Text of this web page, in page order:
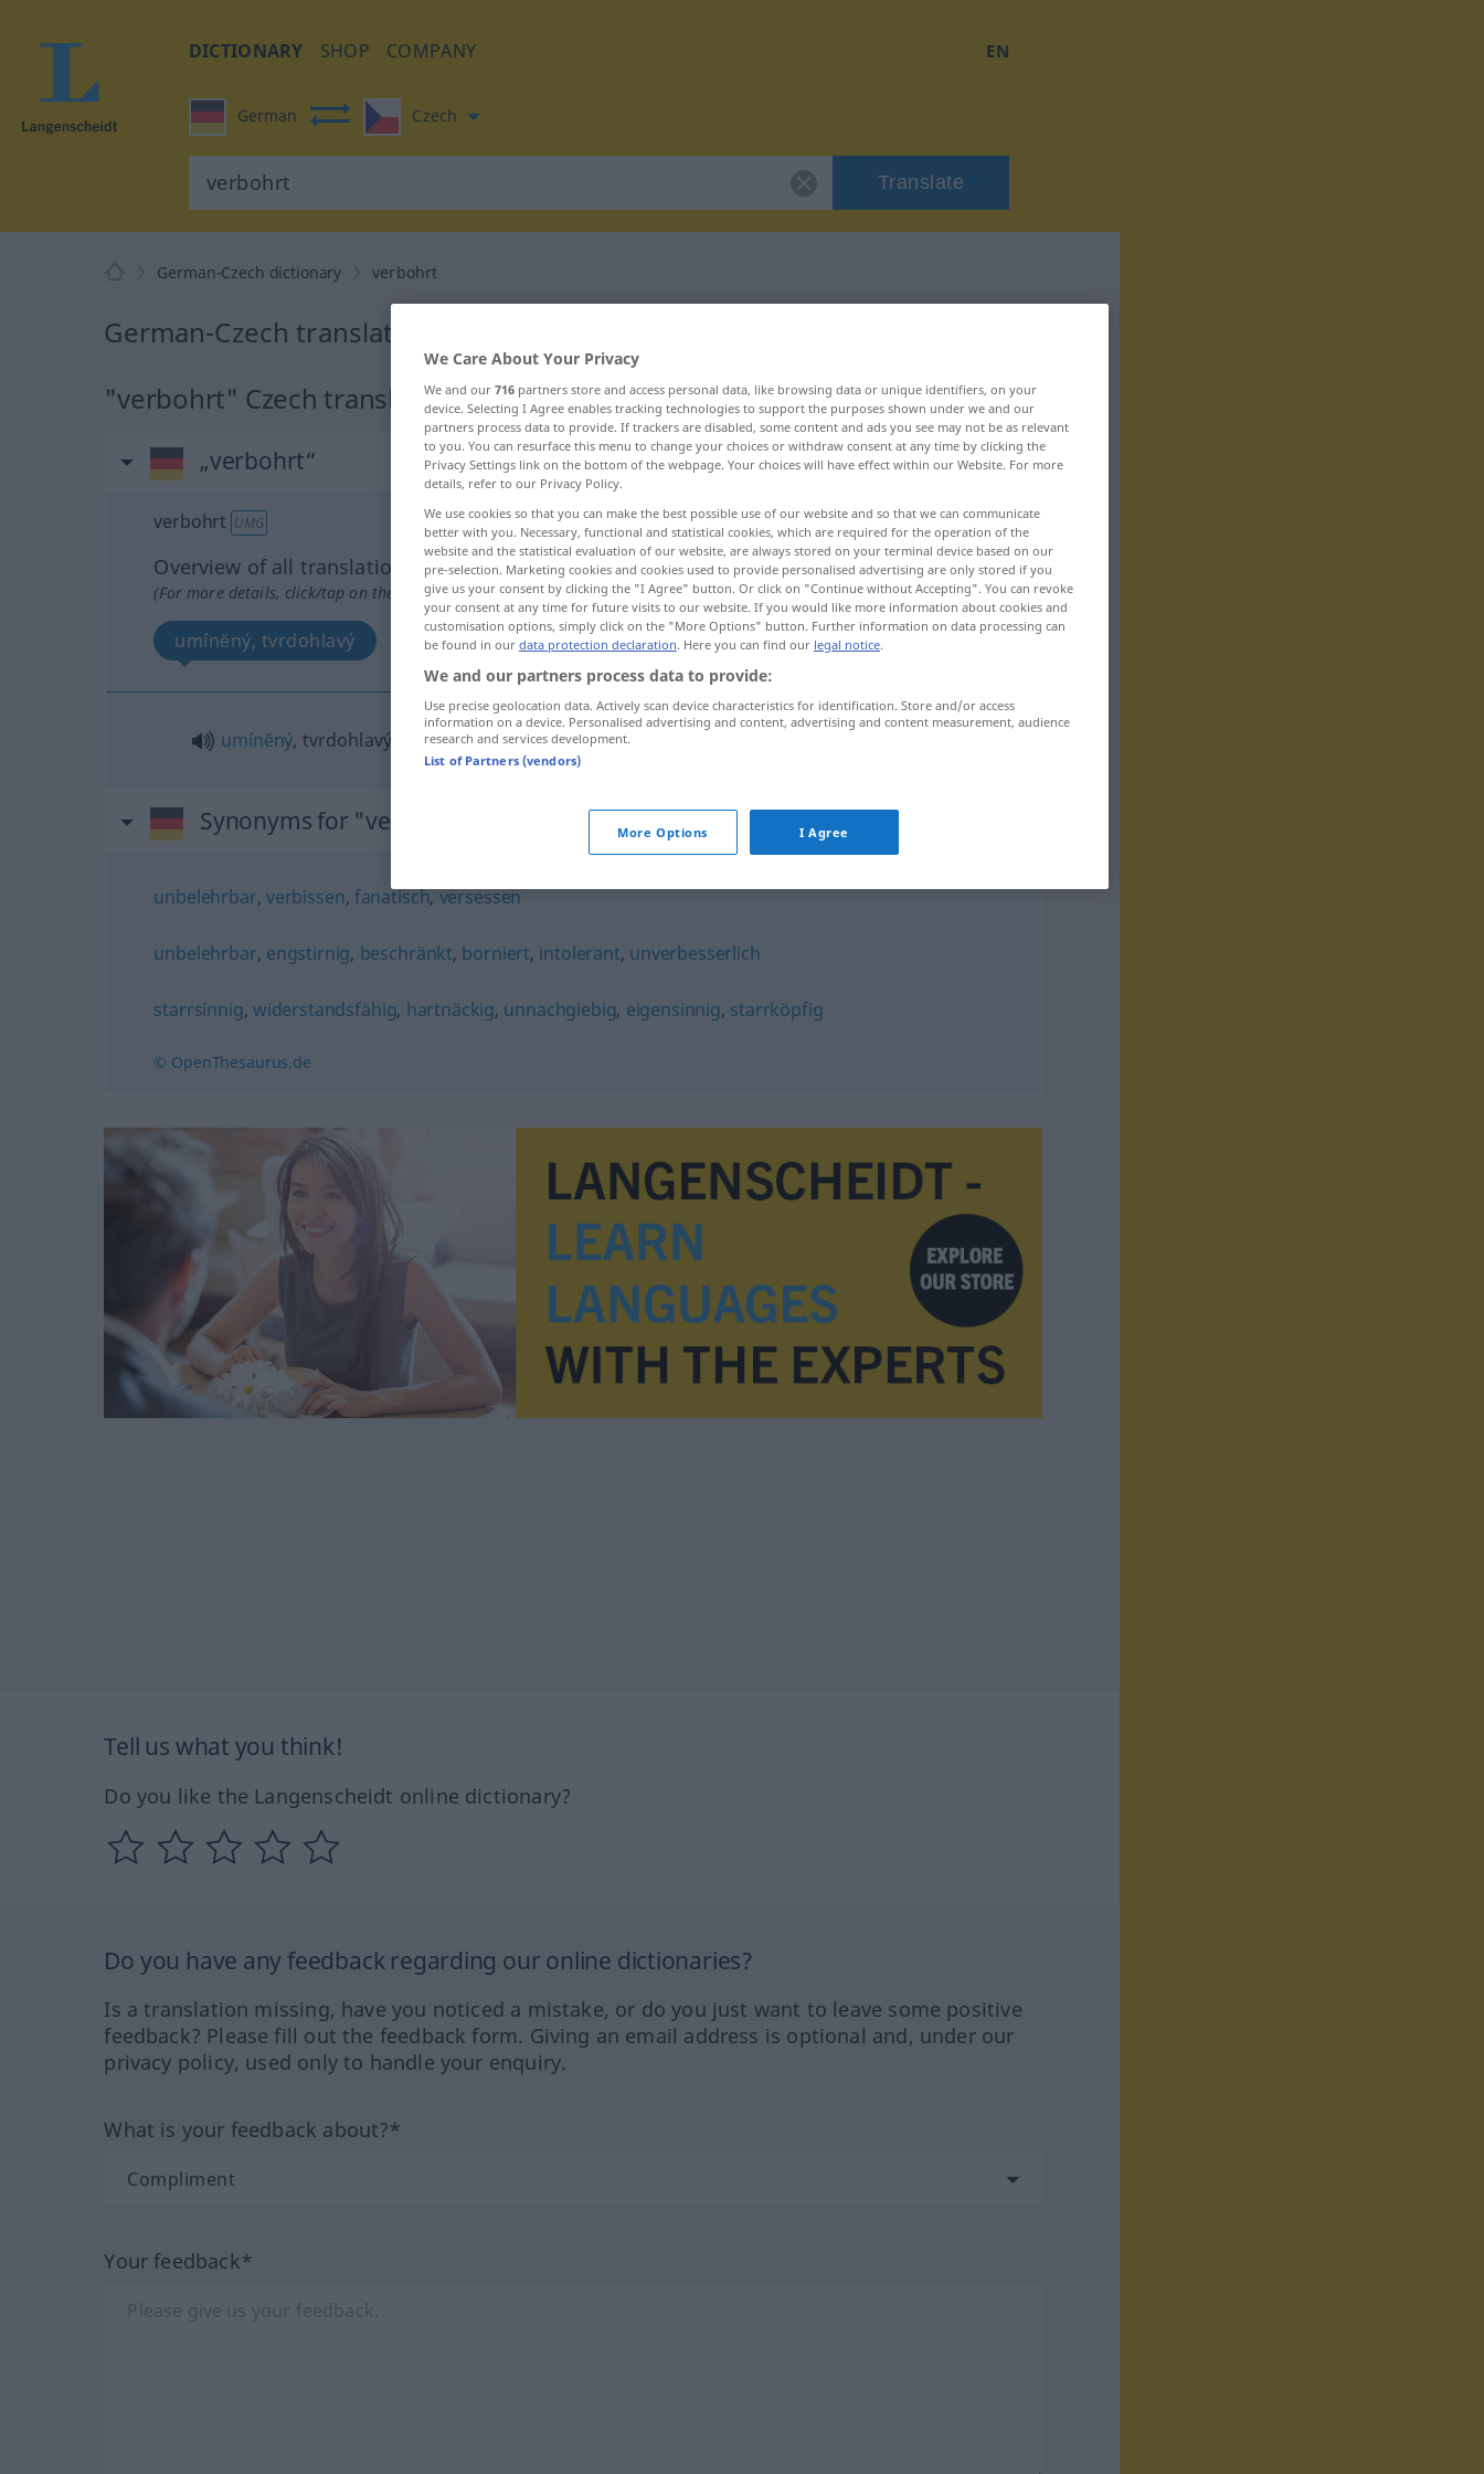
DICTIONARY SHOP COMPANY EN
German Czech
Translate
German-Czech dictionary verbohrt
German-Czech translation for "verbohrt"
"verbohrt" Czech translation
„verbohrt“
verbohrt UMG
Overview of all translations
(For more details, click/tap on the translation)
umínĕný, tvrdohlavý
umínĕný, tvrdohlavý
Synonyms for "verbohrt"
unbelehrbar, verbissen, fanatisch,versessen
unbelehrbar, engstirnig, beschränkt, borniert, intolerant, unverbesserlich
starrsinnig, widerstandsfähig, hartnäckig, unnachgiebig, eigensinnig, starrköpfig
© OpenThesaurus.de
Tell us what you think!
Do you like the Langenscheidt online dictionary?
Do you have any feedback regarding our online dictionaries?
Is a translation missing, have you noticed a mistake, or do you just want to leave some positive
feedback? Please fill out the feedback form. Giving an email address is optional and, under our
privacy policy, used only to handle your enquiry.
What is your feedback about?*
Your feedback*
We Care About Your Privacy
We and our 716 partners store and access personal data, like browsing data or unique identifiers, on your
device. Selecting I Agree enables tracking technologies to support the purposes shown under we and our
partners process data to provide. If trackers are disabled, some content and ads you see may not be as relevant
to you. You can resurface this menu to change your choices or withdraw consent at any time by clicking the
Privacy Settings link on the bottom of the webpage. Your choices will have effect within our Website. For more
details, refer to our Privacy Policy.
We use cookies so that you can make the best possible use of our website and so that we can communicate
better with you. Necessary, functional and statistical cookies, which are required for the operation of the
website and the statistical evaluation of our website, are always stored on your terminal device based on our
pre-selection. Marketing cookies and cookies used to provide personalised advertising are only stored if you
give us your consent by clicking the "I Agree" button. Or click on "Continue without Accepting". You can revoke
your consent at any time for future visits to our website. If you would like more information about cookies and
customisation options, simply click on the "More Options" button. Further information on data processing can
be found in our data protection declaration. Here you can find our legal notice.
We and our partners process data to provide:
Use precise geolocation data. Actively scan device characteristics for identification. Store and/or access
information on a device. Personalised advertising and content, advertising and content measurement, audience
research and services development.
List of Partners (vendors)
More Options I Agree